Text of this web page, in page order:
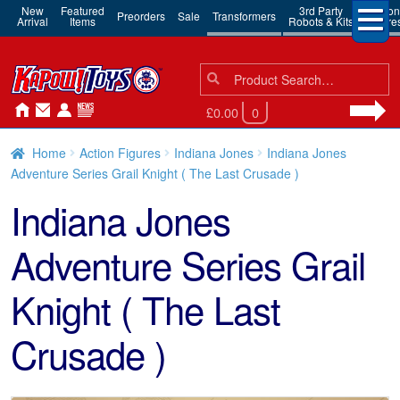
New
Arrival
Featured
Items Preorders Sale Transformers 3rd Party
Robots & Kits
Action
Search
for:
Search
£0.00 0
Home Action Figures Indiana Jones
Indiana Jones
Adventure Series Grail Knight ( The Last Crusade )
Indiana Jones
Adventure Series Grail
Knight ( The Last
Crusade )